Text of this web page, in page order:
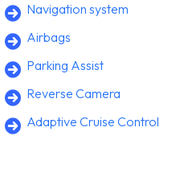
Navigation system
Airbags
Parking Assist
Reverse Camera
Adaptive Cruise Control